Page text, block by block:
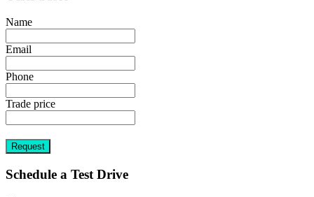
Name
Email
Phone
Trade price
Request
Schedule a Test Drive